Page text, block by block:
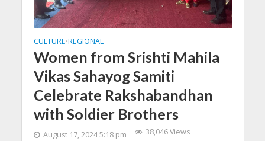
CULTURE•REGIONAL
Women from Srishti Mahila
Vikas Sahayog Samiti
Celebrate Rakshabandhan
with Soldier Brothers
August 17, 2024 5:18 pm 38,046 Views